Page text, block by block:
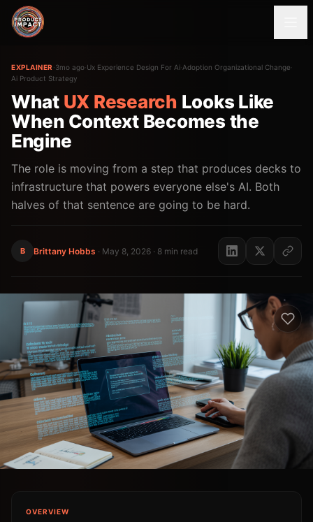
EXPLAINER ·3mo ago·Ux Experience Design For Ai·Adoption Organizational Change·
Ai Product Strategy
What UX Research Looks Like
When Context Becomes the
Engine
The role is moving from a step that produces decks to
infrastructure that powers everyone else's AI. Both
halves of that sentence are going to be hard.
B Brittany Hobbs · May 8, 2026 · 8 min read
OVERVIEW